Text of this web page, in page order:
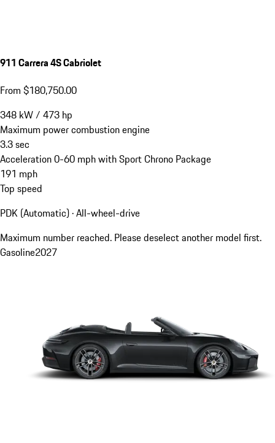
911 Carrera 4S Cabriolet
From $180,750.00
348 kW/ 473 hp
Maximum power combustion engine
3.3sec
Acceleration 0-60 mph with Sport Chrono Package
191 mph
Top speed
PDK (Automatic) · All-wheel-drive
Maximum number reached. Please deselect another model first.
Gasoline2027